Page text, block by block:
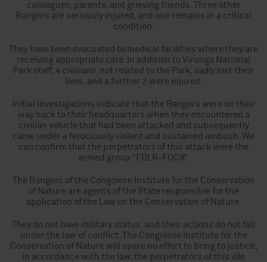
colleagues, parents, and grieving friends. Three other
Rangers are seriously injured, and one remains in a critical
condition.
They have been evacuated to medical facilities where they are
receiving appropriate care. In addition to Virunga National
Park staff, 4 civilians, not related to the Park, sadly lost their
lives, and a further 2 were injured.
Initial investigations indicate that the Rangers were on their
way back to their headquarters when they encountered a
civilian vehicle that had been attacked and subsequently
came under a ferociously violent and sustained ambush. We
can confirm that the perpetrators of this attack were the
armed group “FDLR-FOCA”.
The Rangers of the Congolese Institute for the Conservation
of Nature are agents of the State responsible for the
application of the Law on the Conservation of Nature.
They do not have military status, and their actions do not fall
under the law of conflict. The Congolese Institute for the
Conservation of Nature will spare no effort to bring to justice,
in accordance with the law, the perpetrators of this vile